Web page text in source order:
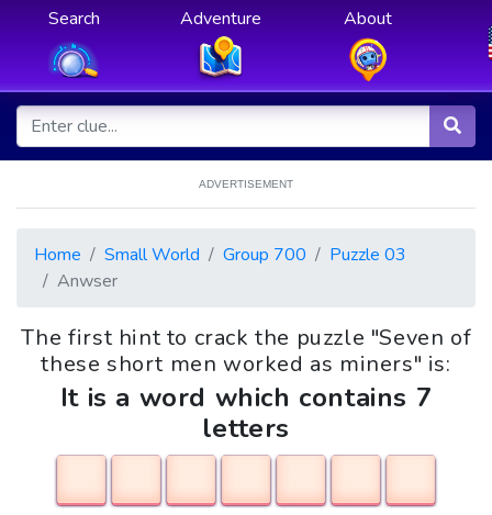
Search Adventure About
ADVERTISEMENT
Home Small World Group 700
Puzzle 03
Anwser
The first hint to crack the puzzle "Seven of
these short men worked as miners" is:
It is a word which contains 7
letters